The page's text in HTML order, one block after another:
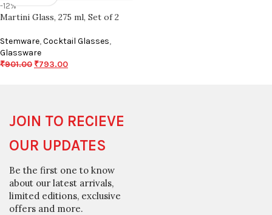
-12%
Martini Glass, 275 ml, Set of 2
Stemware,Cocktail Glasses,
Glassware
₹901.00 ₹793.00
JOIN TO RECIEVE
OUR UPDATES
Be the first one to know
about our latest arrivals,
limited editions, exclusive
offers and more.